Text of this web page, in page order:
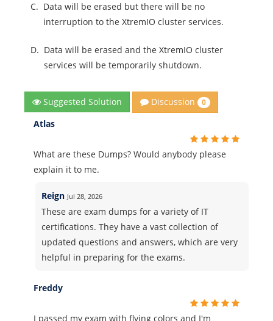
C. Data will be erased but there will be no
interruption to the XtremIO cluster services.
D. Data will be erased and the XtremIO cluster
services will be temporarily shutdown.
Suggested Solution Discussion 0
Atlas
What are these Dumps? Would anybody please
explain it to me.
Reign Jul 28, 2026
These are exam dumps for a variety of IT
certifications. They have a vast collection of
updated questions and answers, which are very
helpful in preparing for the exams.
Freddy
I passed my exam with flying colors and I'm